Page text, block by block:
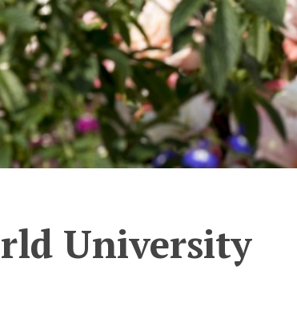
University